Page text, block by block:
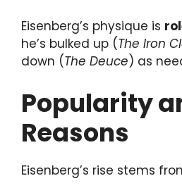
Eisenberg’s physique is
he’s bulked up (The Iron
down (The Deuce) as
Popularity
Reasons
Eisenberg’s rise stems